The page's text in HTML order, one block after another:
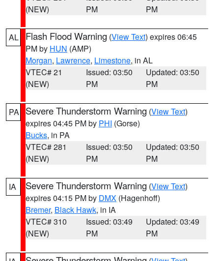
(NEW)
PM
PM
AL Flash Flood Warning (View Text) expires 06:45
PM by HUN (AMP)
Morgan, Lawrence, Limestone, in AL
VTEC# 21
(NEW)
Issued: 03:50
PM
Updated: 03:50
PM
PA Severe Thunderstorm Warning (View Text)
expires 04:45 PM by PHI (Gorse)
Bucks, in PA
VTEC# 281
(NEW)
Issued: 03:50
PM
Updated: 03:50
PM
IA Severe Thunderstorm Warning (View Text)
expires 04:15 PM by DMX (Hagenhoff)
Bremer, Black Hawk, in IA
VTEC# 310
(NEW)
Issued: 03:49
PM
Updated: 03:49
PM